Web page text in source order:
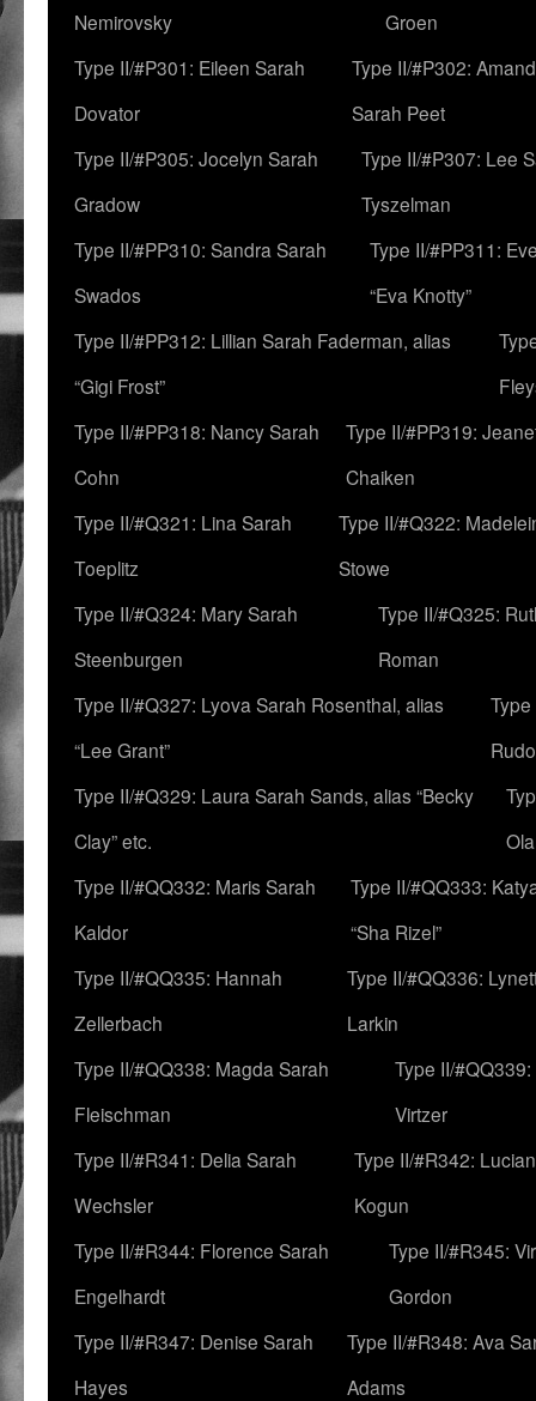
Nemirovsky
Groen
Type II/#P301: Eileen Sarah
Dovator
Type II/#P302:
Sarah Peet
Type II/#P305: Jocelyn Sarah
Gradow
Type II/#P307: Lee
Tyszelman
Type II/#PP310: Sandra Sarah
Swados
Type II/#PP311:
“Eva Knotty”
Type II/#PP312: Lillian Sarah Faderman, alias
“Gigi Frost”
Type II/#PP318: Nancy Sarah
Cohn
Type II/#PP319:
Chaiken
Type II/#Q321: Lina Sarah
Toeplitz
Type II/#Q322:
Stowe
Type II/#Q324: Mary Sarah
Steenburgen
Type II/#Q325:
Roman
Type II/#Q327: Lyova Sarah Rosenthal, alias
“Lee Grant”
Type II/#Q329: Laura Sarah Sands, alias “Becky
Clay” etc.
Type II/#QQ332: Maris Sarah
Kaldor
Type II/#QQ333:
“Sha Rizel”
Type II/#QQ335: Hannah
Zellerbach
Type II/#QQ336:
Larkin
Type II/#QQ338: Magda Sarah
Fleischman
Type II/
Virtzer
Type II/#R341: Delia Sarah
Wechsler
Type II/#R342:
Kogun
Type II/#R344: Florence Sarah
Engelhardt
Type II/#R345:
Gordon
Type II/#R347: Denise Sarah
Hayes
Type II/#R348: Ava
Adams